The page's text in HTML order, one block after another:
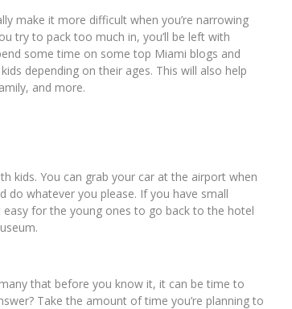
make it more difficult when you’re narrowing
try to pack too much in, you’ll be left with
some time on some top Miami blogs and
depending on their ages. This will also help
and more.
kids. You can grab your car at the airport when
whatever you please. If you have small
for the young ones to go back to the hotel
that before you know it, it can be time to
Take the amount of time you’re planning to